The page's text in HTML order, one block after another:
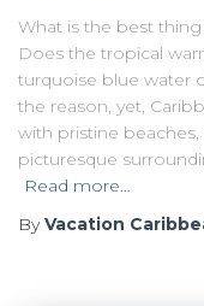
What is the best
Does the tropical
turquoise blue water
the reason, yet,
with pristine
picturesque
Read more…
ByVacation